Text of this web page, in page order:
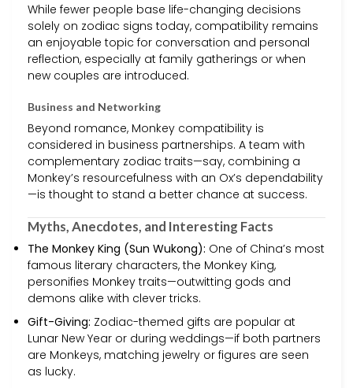
While fewer people base life-changing decisions
solely on zodiac signs today, compatibility remains
an enjoyable topic for conversation and personal
reflection, especially at family gatherings or when
new couples are introduced.
Business and Networking
Beyond romance, Monkey compatibility is
considered in business partnerships. A team with
complementary zodiac traits—say, combining a
Monkey’s resourcefulness with an Ox’s dependability
—is thought to stand a better chance at success.
Myths, Anecdotes, and Interesting Facts
The Monkey King (Sun Wukong): One of China’s most
famous literary characters, the Monkey King,
personifies Monkey traits—outwitting gods and
demons alike with clever tricks.
Gift-Giving: Zodiac-themed gifts are popular at
Lunar New Year or during weddings—if both partners
are Monkeys, matching jewelry or figures are seen
as lucky.